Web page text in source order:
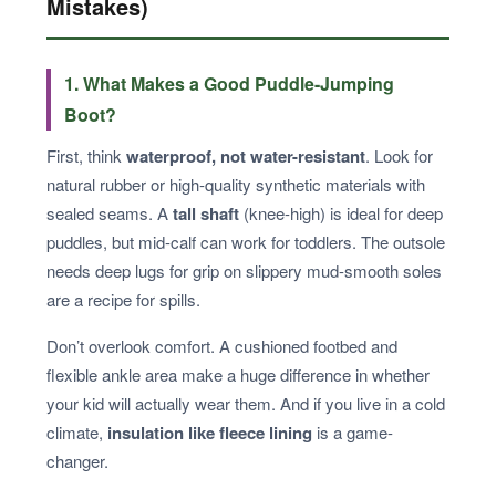
1. What Makes a Good Puddle-Jumping
Boot?
First, think waterproof, not water-resistant. Look for
natural rubber or high-quality synthetic materials with
sealed seams. Atall shaft (knee-high) is ideal for deep
puddles, but mid-calf can work for toddlers. The outsole
needs deep lugs for grip on slippery mud-smooth soles
are a recipe for spills.
Don’t overlook comfort. A cushioned footbed and
flexible ankle area make a huge difference in whether
your kid will actually wear them. And if you live in a cold
climate, insulation like fleece lining is a game-
changer.